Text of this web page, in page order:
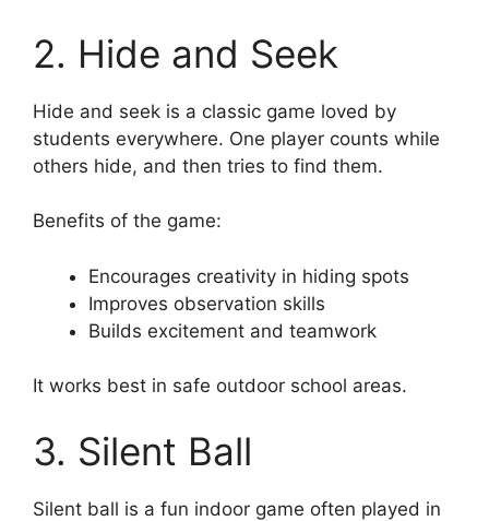
2. Hide and Seek
Hide and seek is a classic game loved by
students everywhere. One player counts while
others hide, and then tries to find them.
Benefits of the game:
Encourages creativity in hiding spots
Improves observation skills
Builds excitement and teamwork
It works best in safe outdoor school areas.
3. Silent Ball
Silent ball is a fun indoor game often played in